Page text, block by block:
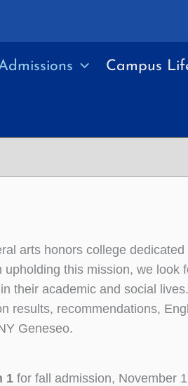
Campus
arts honors college
this mission, we
their academic and social
results, recommendations,
Geneseo.
1for fall admission, November